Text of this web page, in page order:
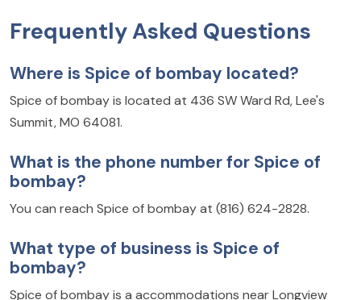
Frequently Asked Questions
Where is Spice of bombay located?
Spice of bombay is located at 436 SW Ward Rd, Lee's
Summit, MO 64081.
What is the phone number for Spice of
bombay?
You can reach Spice of bombay at (816) 624-2828.
What type of business is Spice of
bombay?
Spice of bombay is a accommodations near Longview